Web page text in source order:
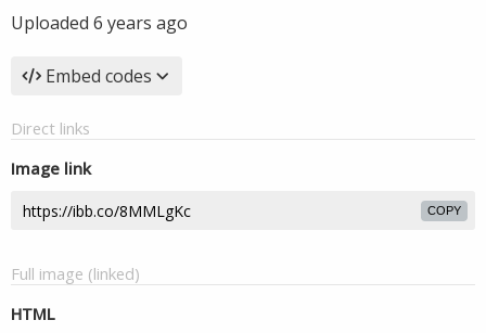
Uploaded 6 years ago
Embed codes
Direct links
Image link
COPY
Full image (linked)
HTML